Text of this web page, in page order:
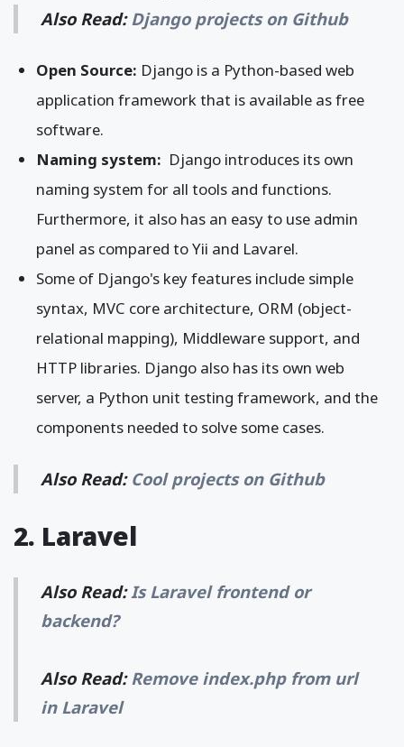
Also Read: Django projects on Github
Open Source: Django is a Python-based web
application framework that is available as free
software.
Naming system: Django introduces its own
naming system for all tools and functions.
Furthermore, it also has an easy to use admin
panel as compared to Yii and Lavarel.
Some of Django's key features include simple
syntax, MVC core architecture, ORM (object-
relational mapping), Middleware support, and
HTTP libraries. Django also has its own web
server, a Python unit testing framework, and the
components needed to solve some cases.
Also Read: Cool projects on Github
2. Laravel
Also Read:Is Laravel frontend or
backend?
Also Read: Remove index.php from url
in Laravel